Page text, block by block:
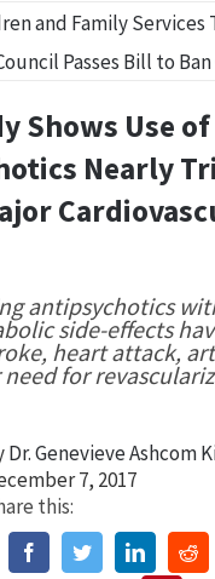
Task Force to Release Report on Involuntary
Shows Use
Nearly
antipsychotics
side-effects
heart attack,
need for
Dr. Genevieve Ashcom
7, 2017
this:
FacebookTwitterLinkedin